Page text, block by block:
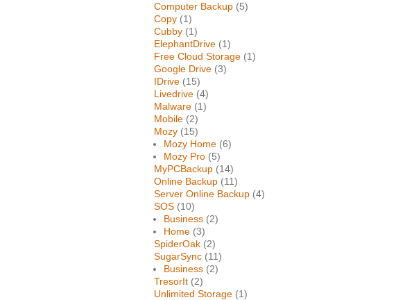
Computer Backup (5)
Copy (1)
Cubby (1)
ElephantDrive (1)
Free Cloud Storage (1)
Google Drive (3)
IDrive (15)
Livedrive (4)
Malware (1)
Mobile (2)
Mozy (15)
Mozy Home (6)
Mozy Pro (5)
MyPCBackup (14)
Online Backup (11)
Server Online Backup (4)
SOS (10)
Business (2)
Home (3)
SpiderOak (2)
SugarSync (11)
Business (2)
TresorIt (2)
Unlimited Storage (1)